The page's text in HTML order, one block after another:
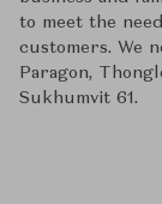
to meet the
customers. We
Paragon,
Sukhumvit 61.